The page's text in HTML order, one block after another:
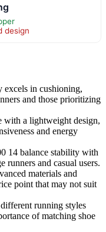
design
excels in cushioning,
and those prioritizing
with a lightweight design,
and energy
14 balance stability with
runners and casual users.
materials and
point that may not suit
running styles
of matching shoe